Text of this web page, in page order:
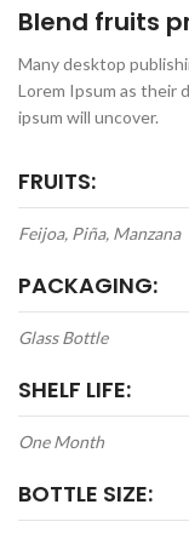
Blend fruits
Many desktop
Lorem Ipsum as their
ipsum will uncover.
FRUITS:
Feijoa, Piña, Manzana
PACKAGING:
Glass Bottle
SHELF LIFE:
One Month
BOTTLE SIZE: